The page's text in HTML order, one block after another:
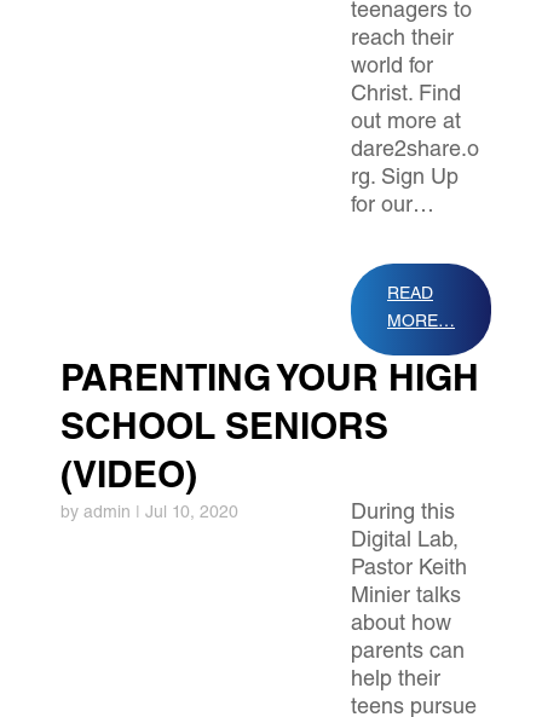
teenagers to
reach their
world for
Christ. Find
out more at
dare2share.o
rg. Sign Up
for our…
READ
MORE…
PARENTING YOUR HIGH
SCHOOL SENIORS
(VIDEO)
by admin | Jul 10, 2020
During this
Digital Lab,
Pastor Keith
Minier talks
about how
parents can
help their
teens pursue